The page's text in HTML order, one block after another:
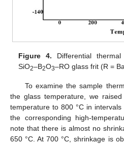
Figure 4. Differential
SiO2–B2O3–RO glass frit (R =
To examine the sample
the glass temperature, we
temperature to 800 °C in intervals
the corresponding high-
note that there is almost no
650 °C. At 700 °C, shrinkage is